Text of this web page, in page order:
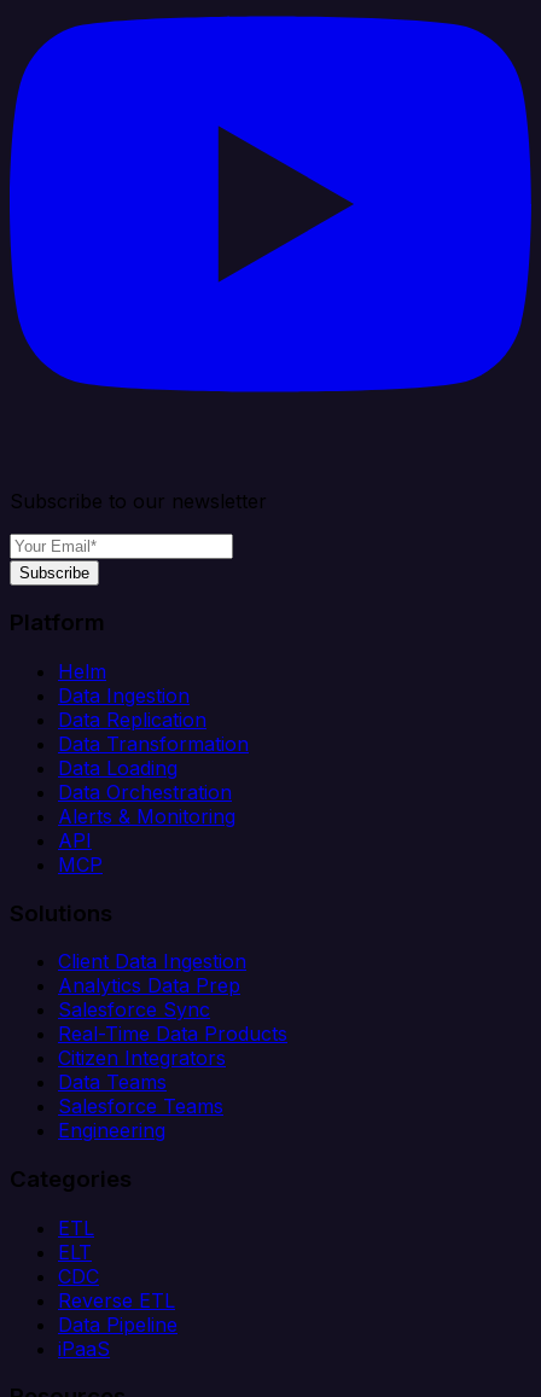
Subscribe to our newsletter
Subscribe
Platform
Helm
Data Ingestion
Data Replication
Data Transformation
Data Loading
Data Orchestration
Alerts & Monitoring
API
MCP
Solutions
Client Data Ingestion
Analytics Data Prep
Salesforce Sync
Real-Time Data Products
Citizen Integrators
Data Teams
Salesforce Teams
Engineering
Categories
ETL
ELT
CDC
Reverse ETL
Data Pipeline
iPaaS